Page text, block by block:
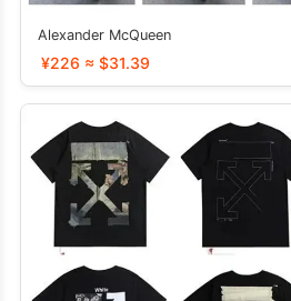
Alexander McQueen
¥226 ≈ $31.39